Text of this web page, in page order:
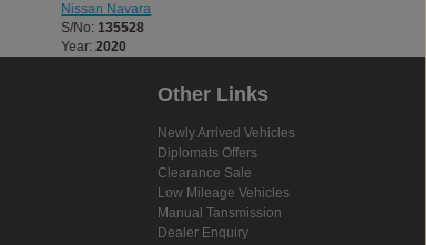
Nissan Navara
S/No: 135528
Year:2020
Other Links
Newly Arrived Vehicles
Diplomats Offers
Clearance Sale
Low Mileage Vehicles
Manual Tansmission
Dealer Enquiry